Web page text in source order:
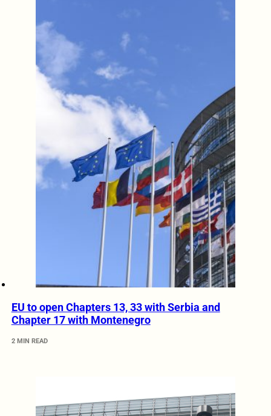
EU to open Chapters 13, 33 with Serbia and
Chapter 17 with Montenegro
2 MIN READ